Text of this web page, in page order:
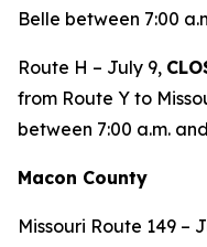
Belle between 7:00
Route H – July 9,
from Route Y to
between 7:00 a.m.
Macon County
Missouri Route 149 –